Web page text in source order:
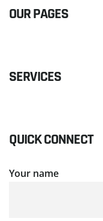
OUR PAGES
SERVICES
QUICK CONNECT
Your name